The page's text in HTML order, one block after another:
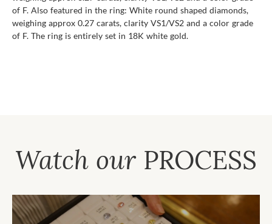
of F. Also featured in the ring: White round shaped diamonds,
weighing approx 0.27 carats, clarity VS1/VS2 and a color grade
of F. The ring is entirely set in 18K white gold.
Watch our PROCESS